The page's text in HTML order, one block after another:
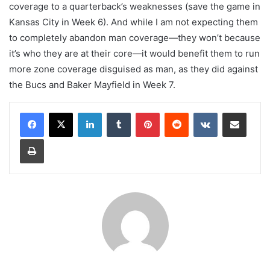
coverage to a quarterback’s weaknesses (save the game in
Kansas City in Week 6). And while I am not expecting them
to completely abandon man coverage—they won’t because
it’s who they are at their core—it would benefit them to run
more zone coverage disguised as man, as they did against
the Bucs and Baker Mayfield in Week 7.
LinkedInTumblr PinterestReddit VKontakteShare via Email
Print